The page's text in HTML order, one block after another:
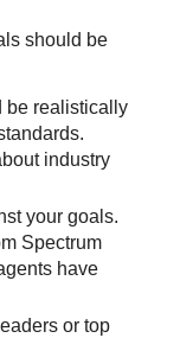
should be
be realistically
industry
your goals.
Spectrum
have
or top